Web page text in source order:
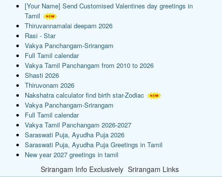
[Your Name] Send Customised Valentines day greetings in
Tamil
Thiruvannamalai deepam 2026
Rasi - Star
Vakya Panchangam-Srirangam
Full Tamil calendar
Vakya Tamil Panchangam from 2010 to 2026
Shasti 2026
Thiruvonam 2026
Nakshatra calculator find birth star-Zodiac
Vakya Panchangam-Srirangam
Full Tamil calendar
Vakya Tamil Panchangam 2026-2027
Saraswati Puja, Ayudha Puja 2026
Saraswati Puja, Ayudha Puja Greetings in Tamil
New year 2027 greetings in tamil
Srirangam Info Exclusively Srirangam Links